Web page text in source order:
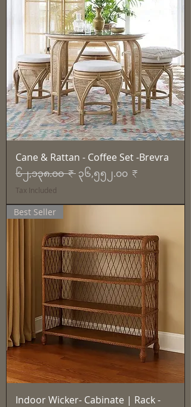
Cane & Rattan - Coffee Set -Brevra
Regular Price
၆၂,၁၃၈.၀၀ ₹ Sale Price
၃၆,၅၅၂.၀၀ ₹
Tax Included
Best Seller
Indoor Wicker- Cabinate | Rack -